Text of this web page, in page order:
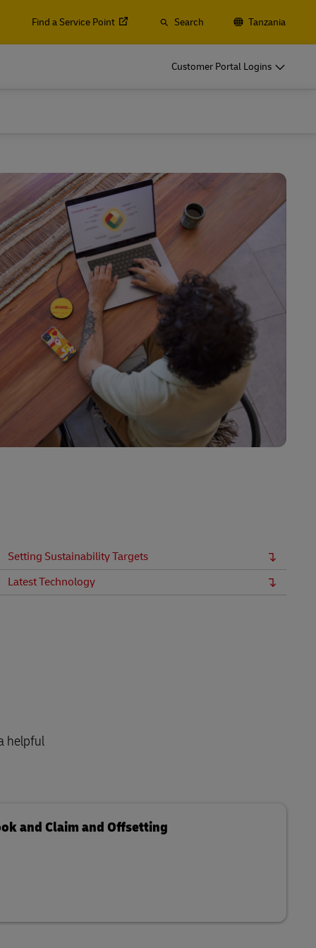
Find a Service Point Search Tanzania
ocean freight, plus customs and logistics services with
Forwarding
Explore Freight Services
Customer Portal Logins
Explore Freight Services
Setting Sustainability Targets
Latest Technology
helpful
and Claim and Offsetting